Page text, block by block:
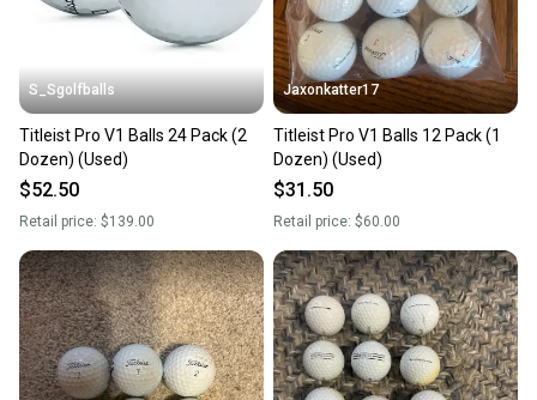
S_Sgolfballs
Titleist Pro V1 Balls 24 Pack (2
Dozen) (Used)
$52.50
Retail price: $139.00
Jaxonkatter17
Titleist Pro V1 Balls 12 Pack (1
Dozen) (Used)
$31.50
Retail price: $60.00